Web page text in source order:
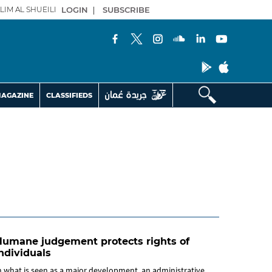
AL SHUEILI LOGIN | SUBSCRIBE
CLASSIFIEDS
judgement protects rights of